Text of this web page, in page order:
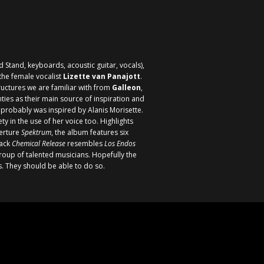
Stand, keyboards, acoustic guitar, vocals),
female vocalist Lizette van Panajott.
we are familiar with from Galleon,
as their main source of inspiration and
was inspired byAlanis Morisette.
in the use of her voice too. Highlights
Spektrum, the album features six
Chemical Release resemblesLos Endos
of talented musicians. Hopefully the
They should be able to do so.